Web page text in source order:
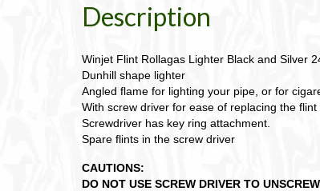
Description
Winjet Flint Rollagas Lighter Black and Silver
Dunhill shape lighter
Angled flame for lighting your pipe, or for
With screw driver for ease of replacing the
Screwdriver has key ring attachment.
Spare flints in the screw driver
CAUTIONS:
DO NOT USE SCREW DRIVER TO